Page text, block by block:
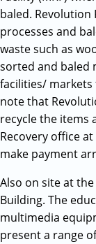
baled. Revolution
processes and
waste such as
sorted and baled
facilities/ markets
note that
recycle the items
Recovery office at
make payment
Also on site at the
Building. The
multimedia
present a range